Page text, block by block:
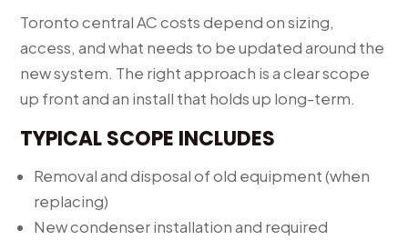
Toronto central AC costs depend on sizing,
access, and what needs to be updated around the
new system. The right approach is a clear scope
up front and an install that holds up long-term.
TYPICAL SCOPE INCLUDES
Removal and disposal of old equipment (when
replacing)
New condenser installation and required